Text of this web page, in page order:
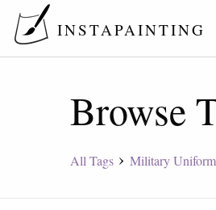
INSTAPAINTING
Browse
All Tags Military Uniform